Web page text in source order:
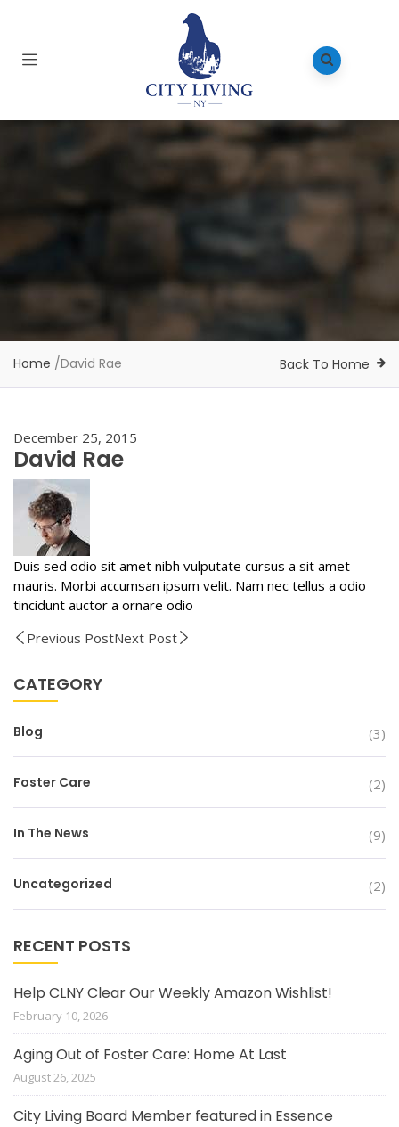
Home /David Rae Back To Home
December 25, 2015
David Rae
Duis sed odio sit amet nibh vulputate cursus a sit amet
mauris. Morbi accumsan ipsum velit. Nam nec tellus a odio
tincidunt auctor a ornare odio
Previous PostNext Post
CATEGORY
Blog (3)
Foster Care (2)
In The News (9)
Uncategorized (2)
RECENT POSTS
Help CLNY Clear Our Weekly Amazon Wishlist!
February 10, 2026
Aging Out of Foster Care: Home At Last
August 26, 2025
City Living Board Member featured in Essence